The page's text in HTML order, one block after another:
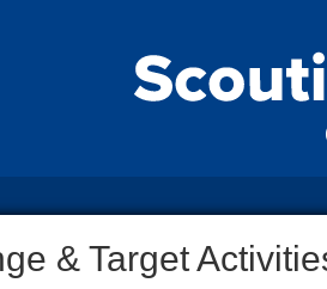
& Target